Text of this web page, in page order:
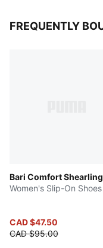
FREQUENTLY
Bari Comfort Shearling
Women's Slip-On Shoes
CAD $47.50
CAD $95.00